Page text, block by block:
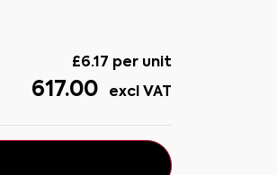
£6.17 per unit
617.00 excl VAT